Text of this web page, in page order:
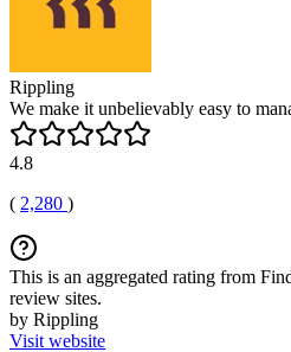
Rippling
We make it unbelievably easy to
4.8
( 2,280 )
This is an aggregated rating from
review sites.
by Rippling
Visit website